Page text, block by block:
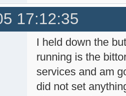
17:12:35
I held down the
running is the
services and am
did not set